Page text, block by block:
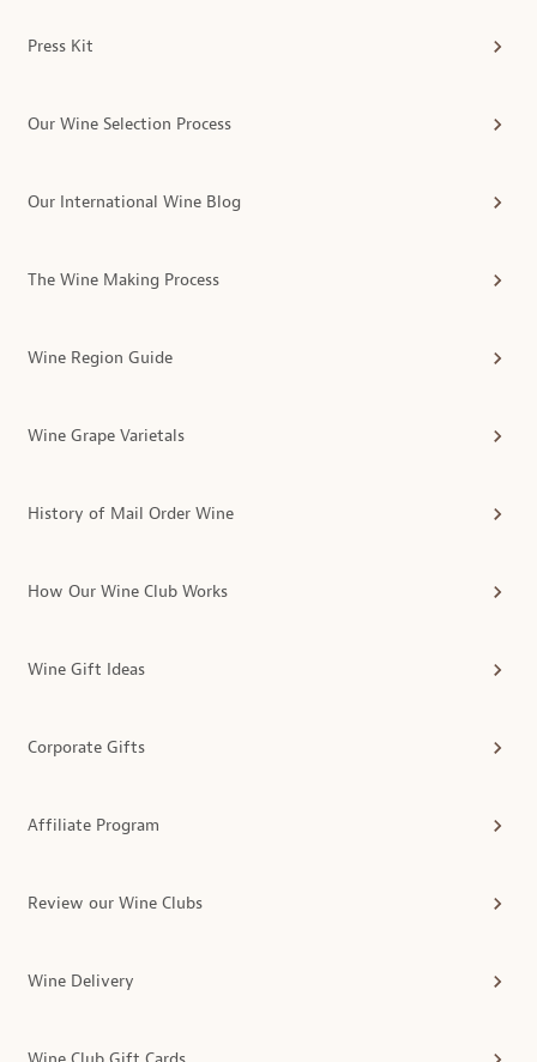
Press Kit
Our Wine Selection Process
Our International Wine Blog
The Wine Making Process
Wine Region Guide
Wine Grape Varietals
History of Mail Order Wine
How Our Wine Club Works
Wine Gift Ideas
Corporate Gifts
Affiliate Program
Review our Wine Clubs
Wine Delivery